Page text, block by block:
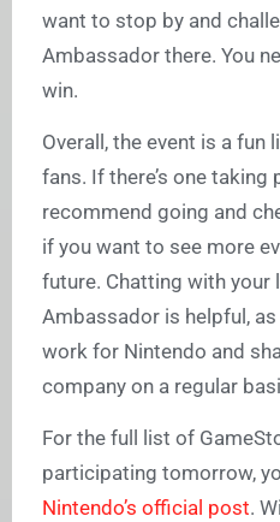
want to stop by and
Ambassador there. You
win.
Overall, the event is a
fans. If there’s one taking
recommend going and
if you want to see more
future. Chatting with your
Ambassador is helpful,
work for Nintendo and
company on a regular
For the full list of
participating tomorrow,
Nintendo’s official post.